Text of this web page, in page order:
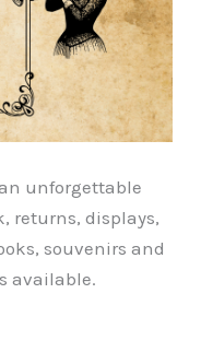
unforgettable
returns, displays,
souvenirs and
available.